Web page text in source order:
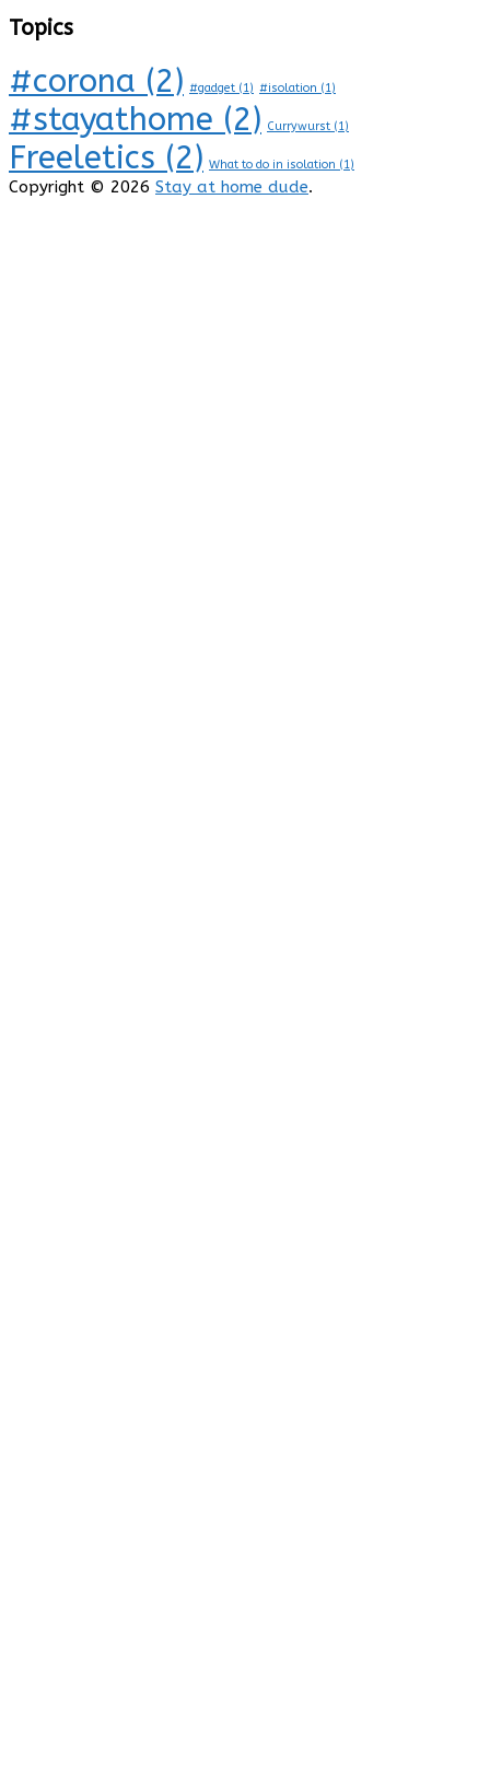
Topics
#corona (2) #gadget (1) #isolation (1)
#stayathome (2) Currywurst (1)
Freeletics (2) What to do in isolation (1)
Copyright © 2026 Stay at home dude.